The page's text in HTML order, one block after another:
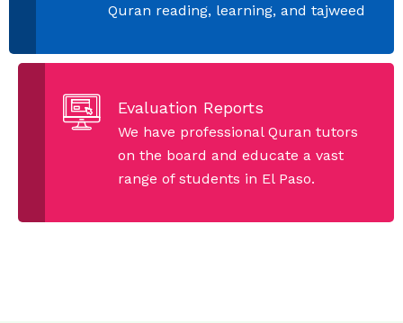
Quran reading, learning, and tajweed
Evaluation Reports
We have professional Quran tutors
on the board and educate a vast
range of students in El Paso.